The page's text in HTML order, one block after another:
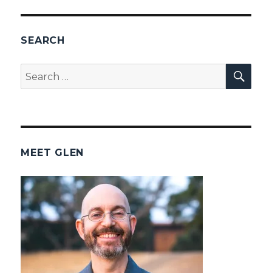
SEARCH
Search
for:
MEET GLEN